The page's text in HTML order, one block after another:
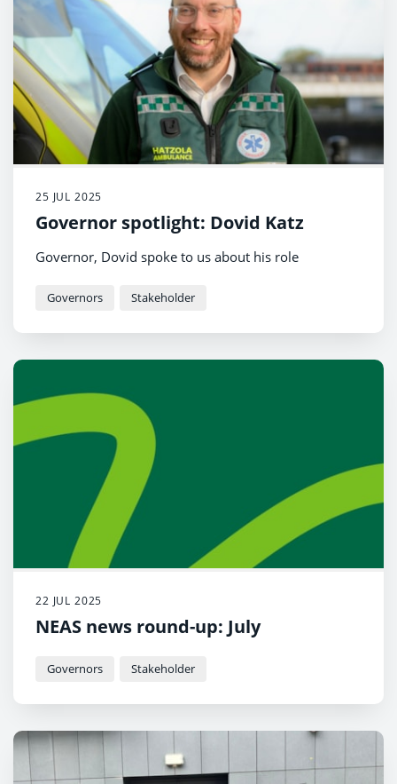
25 JUL 2025
Governor spotlight: Dovid Katz
Governor, Dovid spoke to us about his role
Governors Stakeholder
22 JUL 2025
NEAS news round-up: July
Governors Stakeholder